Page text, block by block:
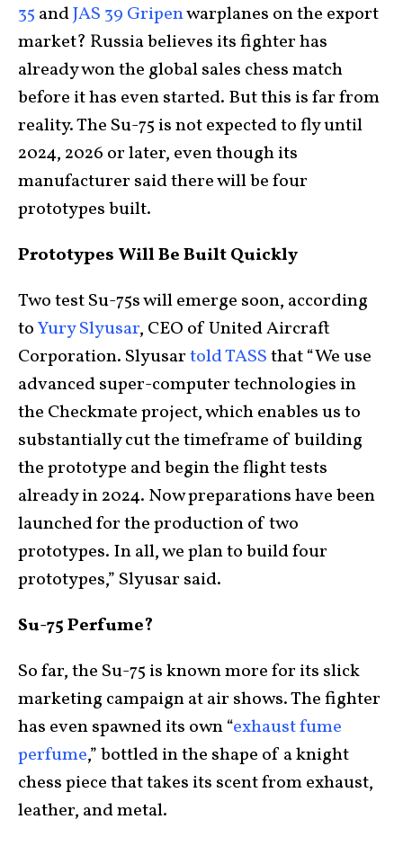
35 andJAS 39 Gripenwarplanes on the export
market? Russia believes its fighter has
already won the global sales chess match
before it has even started. But this is far from
reality. The Su-75 is not expected to fly until
2024, 2026 or later, even though its
manufacturer said there will be four
prototypes built.
Prototypes Will Be Built Quickly
Two test Su-75s will emerge soon, according
toYury Slyusar, CEO of United Aircraft
Corporation. Slyusartold TASSthat “We use
advanced super-computer technologies in
the Checkmate project, which enables us to
substantially cut the timeframe of building
the prototype and begin the flight tests
already in 2024. Now preparations have been
launched for the production of two
prototypes. In all, we plan to build four
prototypes,” Slyusar said.
Su-75 Perfume?
So far, the Su-75 is known more for its slick
marketing campaign at air shows. The fighter
has even spawned its own “exhaust fume
perfume,” bottled in the shape of a knight
chess piece that takes its scent from exhaust,
leather, and metal.